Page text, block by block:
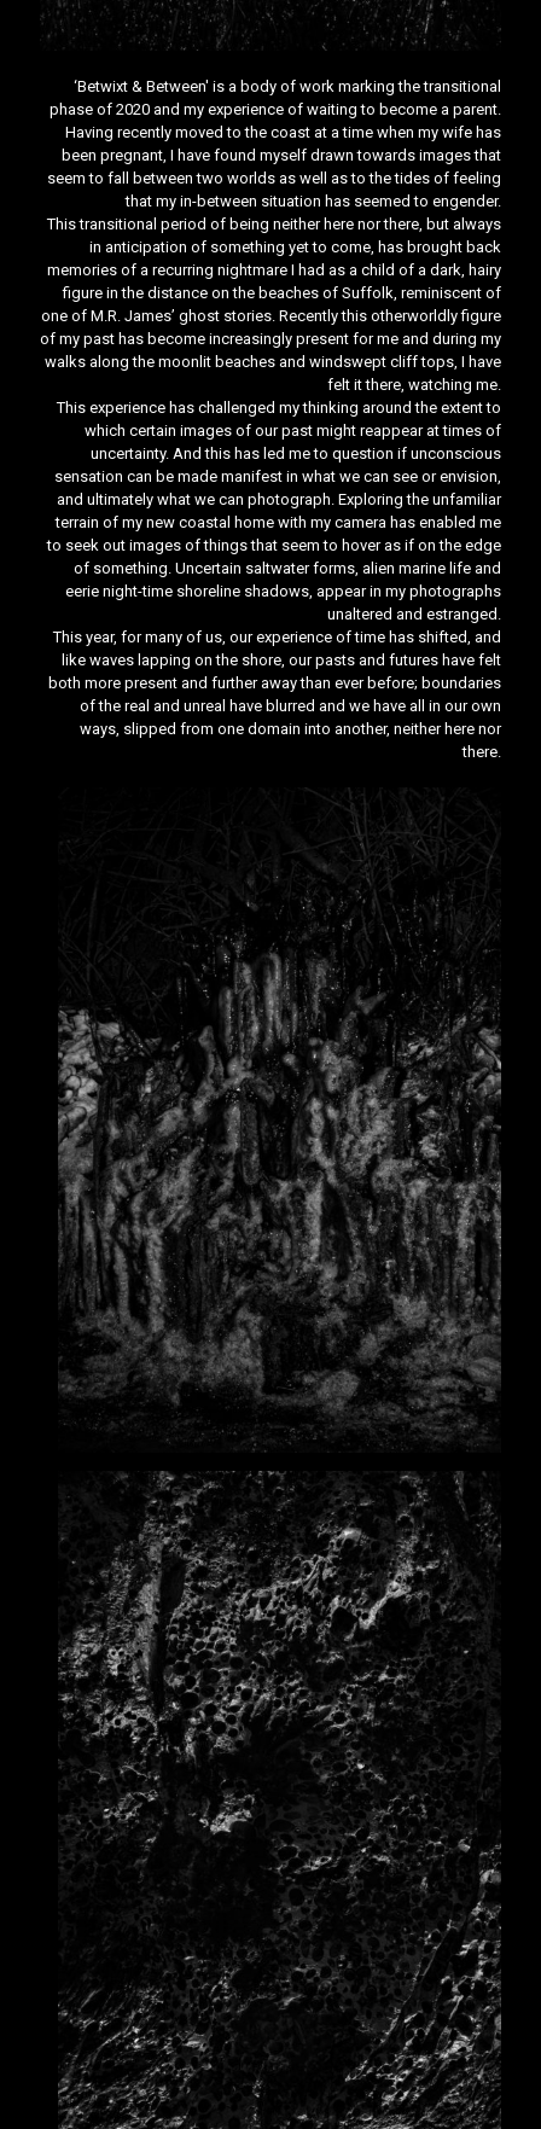
‘Betwixt & Between' is a body of work marking the transitional
phase of 2020 and my experience of waiting to become a parent.
Having recently moved to the coast at a time when my wife has
been pregnant, I have found myself drawn towards images that
seem to fall between two worlds as well as to the tides of feeling
that my in-between situation has seemed to engender.
This transitional period of being neither here nor there, but always
in anticipation of something yet to come, has brought back
memories of a recurring nightmare I had as a child of a dark, hairy
figure in the distance on the beaches of Suffolk, reminiscent of
one of M.R. James’ ghost stories. Recently this otherworldly figure
of my past has become increasingly present for me and during my
walks along the moonlit beaches and windswept cliff tops, I have
felt it there, watching me.
This experience has challenged my thinking around the extent to
which certain images of our past might reappear at times of
uncertainty. And this has led me to question if unconscious
sensation can be made manifest in what we can see or envision,
and ultimately what we can photograph. Exploring the unfamiliar
terrain of my new coastal home with my camera has enabled me
to seek out images of things that seem to hover as if on the edge
of something. Uncertain saltwater forms, alien marine life and
eerie night-time shoreline shadows, appear in my photographs
unaltered and estranged.
This year, for many of us, our experience of time has shifted, and
like waves lapping on the shore, our pasts and futures have felt
both more present and further away than ever before; boundaries
of the real and unreal have blurred and we have all in our own
ways, slipped from one domain into another, neither here nor
there.